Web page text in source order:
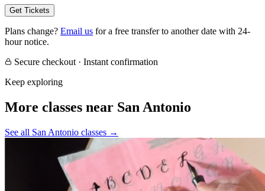
Get Tickets
Plans change? Email us for a free transfer to another date with 24-
hour notice.
Secure checkout · Instant confirmation
Keep exploring
More classes near San Antonio
See all San Antonio classes →